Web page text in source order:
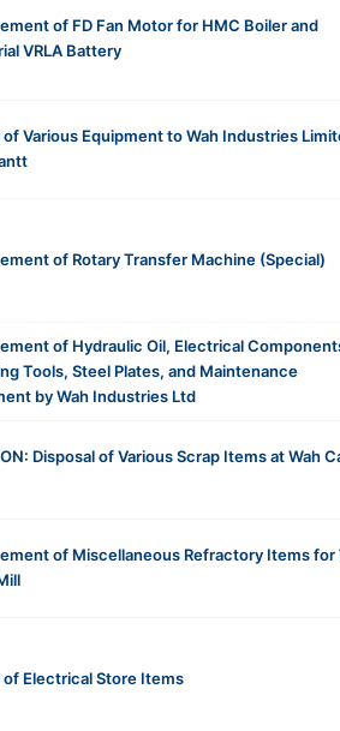
of FD Fan Motor for HMC Boiler and
VRLA Battery
of Various Equipment to Wah Industries
of Rotary Transfer Machine (Special)
of Hydraulic Oil, Electrical
Tools, Steel Plates, and Maintenance
by Wah Industries Ltd
Disposal of Various Scrap Items at Wah
of Miscellaneous Refractory Items for
of Electrical Store Items